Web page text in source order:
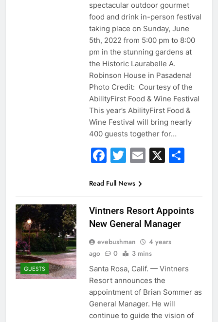
spectacular outdoor gourmet
food and drink in-person festival
taking place on Sunday, June
5th, 2022 from 5:00 pm to 8:00
pm in the stunning gardens at
the Historic Laurabelle A.
Robinson House in Pasadena!
Photo Credit: Courtesy of the
AbilityFirst Food & Wine Festival
This year’s AbilityFirst Food &
Wine Festival will bring nearly
400 guests together for…
Facebook
Twitter
Email
X
Read Full News
GUESTS
Vintners Resort Appoints
New General Manager
evebushman
4 years
ago
0 3 mins
Santa Rosa, Calif. — Vintners
Resort announces the
appointment of Brian Sommer as
General Manager. He will
continue to guide the vision of